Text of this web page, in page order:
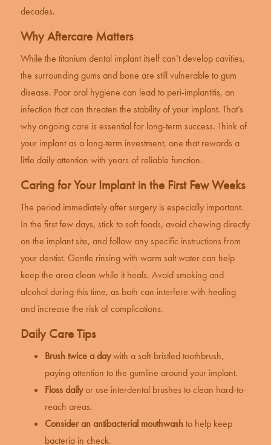
decades.
Why Aftercare Matters
While the titaniumdental implantitself can’t develop cavities,
the surrounding gums and bone are still vulnerable to gum
disease. Poor oral hygiene can lead to peri-implantitis, an
infection that can threaten the stability of your implant. That’s
why ongoing care is essential for long-term success. Think of
your implant as a long-term investment, one that rewards a
little daily attention with years of reliable function.
Caring for Your Implant in the First Few Weeks
The period immediately after surgery is especially important.
In the first few days, stick to soft foods, avoid chewing directly
on the implant site, and follow any specific instructions from
your dentist. Gentle rinsing with warm salt water can help
keep the area clean while it heals. Avoid smoking and
alcohol during this time, as both can interfere with healing
and increase the risk of complications.
Daily Care Tips
Brush twice a daywith a soft-bristled toothbrush,
paying attention to the gumline around your implant.
Floss dailyor use interdental brushes to clean hard-to-
reach areas.
Consider an antibacterial mouthwash to help keep
bacteria in check.